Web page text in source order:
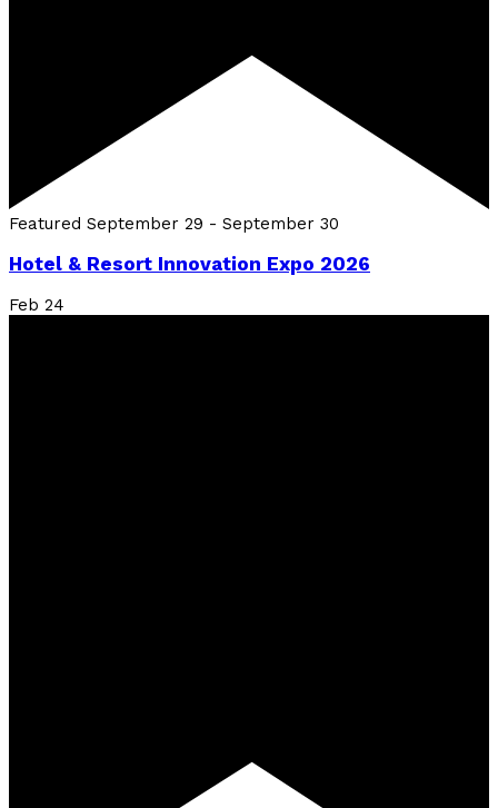
Featured September 29 - September 30
Hotel & Resort Innovation Expo 2026
Feb 24